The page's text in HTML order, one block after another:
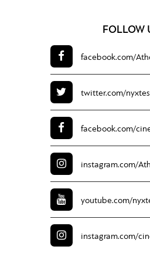
FOLLOW
facebook.com/
twitter.com/
facebook.com/
instagram.com/
youtube.com/
instagram.com/